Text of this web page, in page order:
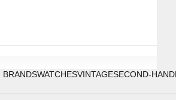
BRANDSWATCHESVINTAGESECOND-HAND